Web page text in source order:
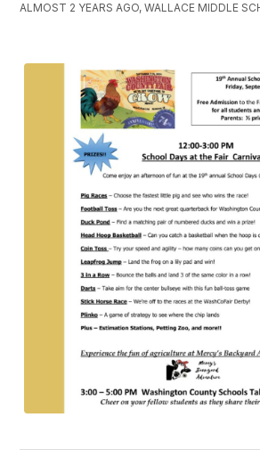
ALMOST 2 YEARS AGO, WALLACE MIDDLE